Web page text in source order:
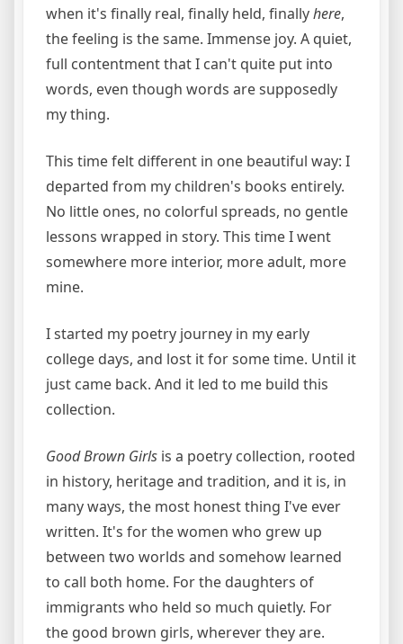
when it's finally real, finally held, finallyhere,
the feeling is the same. Immense joy. A quiet,
full contentment that I can't quite put into
words, even though words are supposedly
my thing.
This time felt different in one beautiful way: I
departed from my children's books entirely.
No little ones, no colorful spreads, no gentle
lessons wrapped in story. This time I went
somewhere more interior, more adult, more
mine.
I started my poetry journey in my early
college days, and lost it for some time. Until it
just came back. And it led to me build this
collection.
Good Brown Girls is a poetry collection, rooted
in history, heritage and tradition, and it is, in
many ways, the most honest thing I've ever
written. It's for the women who grew up
between two worlds and somehow learned
to call both home. For the daughters of
immigrants who held so much quietly. For
the good brown girls, wherever they are.